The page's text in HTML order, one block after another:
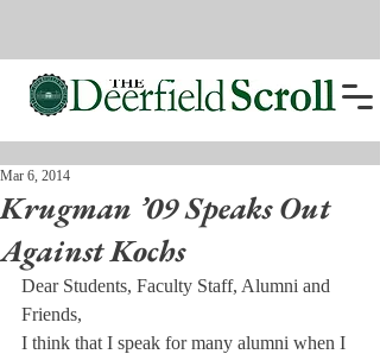
Krugman ’09 Speaks Out
Against Kochs
Mar 6, 2014
Dear Students, Faculty Staff, Alumni and
Friends,
I think that I speak for many alumni when I